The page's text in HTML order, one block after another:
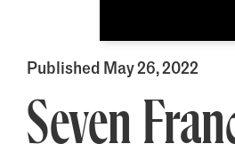
Published May 26, 2022
Seven